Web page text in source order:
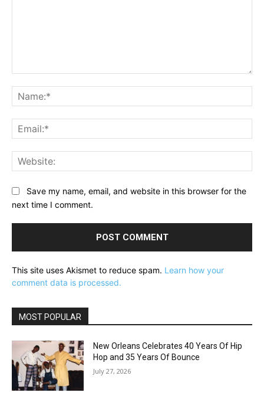
Save my name, email, and website in this browser for the
next time I comment.
This site uses Akismet to reduce spam. Learn how your
comment data is processed.
MOST POPULAR
New Orleans Celebrates 40 Years Of Hip
Hop and 35 Years Of Bounce
July 27, 2026